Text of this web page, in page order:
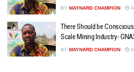
BY MAYNARD CHAMPION
There Should be
Scale Mining Industry-
BY MAYNARD CHAMPION